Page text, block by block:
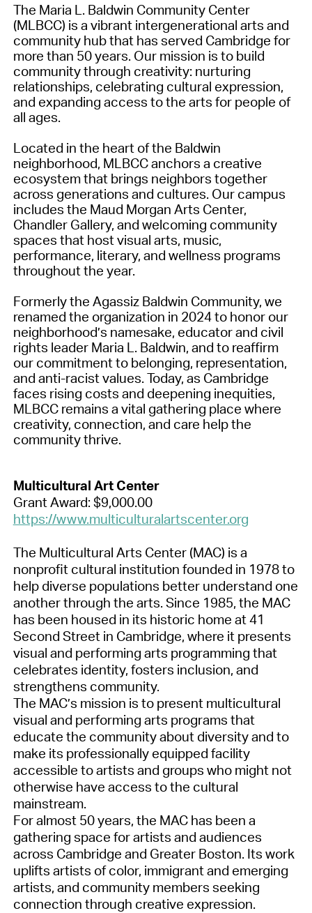
The Maria L. Baldwin Community Center
(MLBCC) is a vibrant intergenerational arts and
community hub that has served Cambridge for
more than 50 years. Our mission is to build
community through creativity: nurturing
relationships, celebrating cultural expression,
and expanding access to the arts for people of
all ages.
Located in the heart of the Baldwin
neighborhood, MLBCC anchors a creative
ecosystem that brings neighbors together
across generations and cultures. Our campus
includes the Maud Morgan Arts Center,
Chandler Gallery, and welcoming community
spaces that host visual arts, music,
performance, literary, and wellness programs
throughout the year.
Formerly the Agassiz Baldwin Community, we
renamed the organization in 2024 to honor our
neighborhood’s namesake, educator and civil
rights leader Maria L. Baldwin, and to reaffirm
our commitment to belonging, representation,
and anti-racist values. Today, as Cambridge
faces rising costs and deepening inequities,
MLBCC remains a vital gathering place where
creativity, connection, and care help the
community thrive.
Multicultural Art Center
Grant Award: $9,000.00
https://www.multiculturalartscenter.org
The Multicultural Arts Center (MAC) is a
nonprofit cultural institution founded in 1978 to
help diverse populations better understand one
another through the arts. Since 1985, the MAC
has been housed in its historic home at 41
Second Street in Cambridge, where it presents
visual and performing arts programming that
celebrates identity, fosters inclusion, and
strengthens community.
The MAC’s mission is to present multicultural
visual and performing arts programs that
educate the community about diversity and to
make its professionally equipped facility
accessible to artists and groups who might not
otherwise have access to the cultural
mainstream.
For almost 50 years, the MAC has been a
gathering space for artists and audiences
across Cambridge and Greater Boston. Its work
uplifts artists of color, immigrant and emerging
artists, and community members seeking
connection through creative expression.